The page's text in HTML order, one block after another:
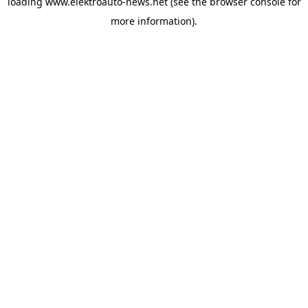
more information).